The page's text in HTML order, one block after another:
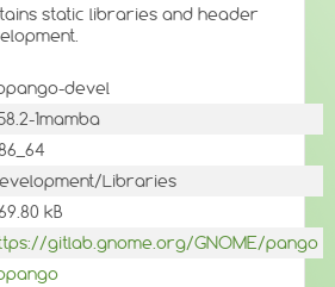
static libraries and header
devel
1mamba
Libraries
kB
gitlab.gnome.org/GNOME/pango